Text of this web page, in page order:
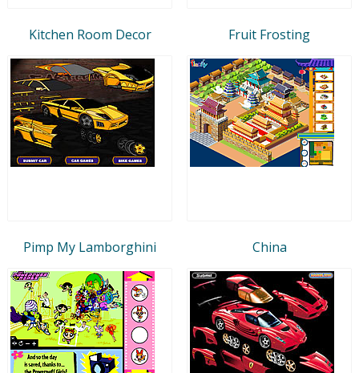
Kitchen Room Decor Fruit Frosting
Pimp My Lamborghini China